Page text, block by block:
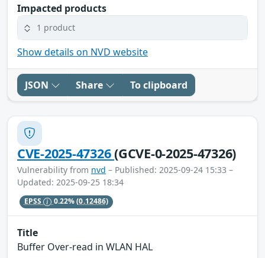
Impacted products
1 product
Show details on NVD website
JSON Share To clipboard
CVE-2025-47326(GCVE-0-2025-47326)
Vulnerability from nvd – Published: 2025-09-24 15:33 –
Updated: 2025-09-25 18:34
EPSS 0.22%(0.12486)
Title
Buffer Over-read in WLAN HAL